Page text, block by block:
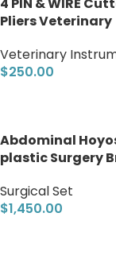
Pliers Veterinary
Veterinary
$250.00
Abdominal
plastic Surgery
Surgical Set
$1,450.00